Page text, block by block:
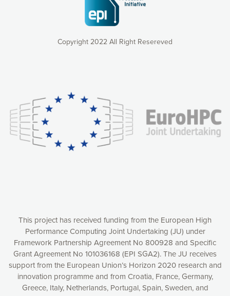
Copyright 2022 All Right Resereved
This project has received funding from the European High
Performance Computing Joint Undertaking (JU) under
Framework Partnership Agreement No 800928 and Specific
Grant Agreement No 101036168 (EPI SGA2). The JU receives
support from the European Union’s Horizon 2020 research and
innovation programme and from Croatia, France, Germany,
Greece, Italy, Netherlands, Portugal, Spain, Sweden, and
consequently the way our website works, providing you with
relevant and personalized marketing content. You have full
control over what you want to activate. You can accept the
cookies by clicking on the “Accept all cookies” button or
customize your choices by selecting the cookies you want
to activate. You can also decline all cookies by clicking on
Accept all cookies
Decline all cookies
Privacy Policy